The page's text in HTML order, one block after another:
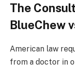
The
BlueChew
American law
from a doctor in